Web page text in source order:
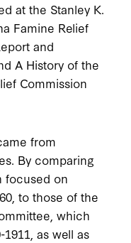
at the Stanley K.
Famine Relief
and
A History of the
Commission
from
By comparing
focused on
to those of the
which
as well as